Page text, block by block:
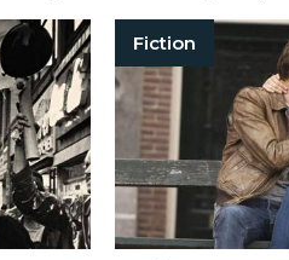
has passed away
Fiction